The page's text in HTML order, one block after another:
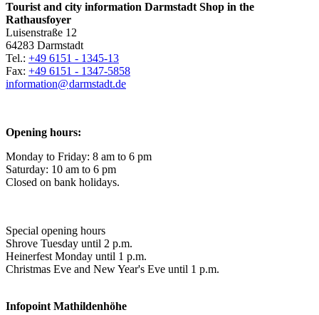
Tourist and city information Darmstadt Shop in the
Rathausfoyer
Luisenstraße 12
64283 Darmstadt
Tel.: +49 6151 - 1345-13
Fax: +49 6151 - 1347-5858
information@darmstadt.de
Opening hours:
Monday to Friday: 8 am to 6 pm
Saturday: 10 am to 6 pm
Closed on bank holidays.
Special opening hours
Shrove Tuesday until 2 p.m.
Heinerfest Monday until 1 p.m.
Christmas Eve and New Year's Eve until 1 p.m.
Infopoint Mathildenhöhe